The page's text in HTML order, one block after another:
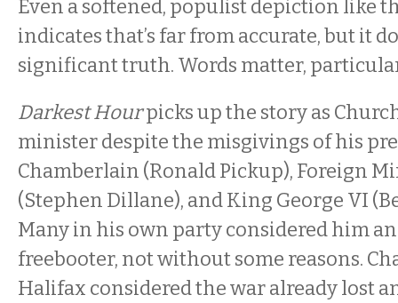
Even a softened, populist depiction like
indicates that’s far from accurate, but it
significant truth. Words matter,
Darkest Hourpicks up the story as
minister despite the misgivings of his
Chamberlain (Ronald Pickup), Foreign
(Stephen Dillane), and King George VI
Many in his own party considered him
freebooter, not without some reasons.
Halifax considered the war already lost